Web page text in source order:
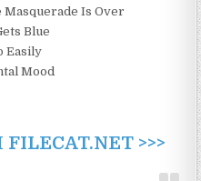
Masquerade Is Over
Blue
Easily
Mood
>>>